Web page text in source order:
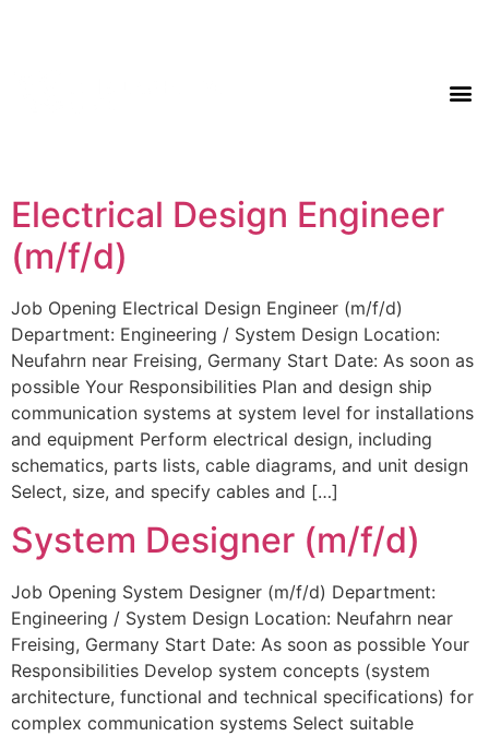
Electrical Design Engineer
(m/f/d)
Job Opening Electrical Design Engineer (m/f/d)
Department: Engineering / System Design Location:
Neufahrn near Freising, Germany Start Date: As soon as
possible Your Responsibilities Plan and design ship
communication systems at system level for installations
and equipment Perform electrical design, including
schematics, parts lists, cable diagrams, and unit design
Select, size, and specify cables and […]
System Designer (m/f/d)
Job Opening System Designer (m/f/d) Department:
Engineering / System Design Location: Neufahrn near
Freising, Germany Start Date: As soon as possible Your
Responsibilities Develop system concepts (system
architecture, functional and technical specifications) for
complex communication systems Select suitable